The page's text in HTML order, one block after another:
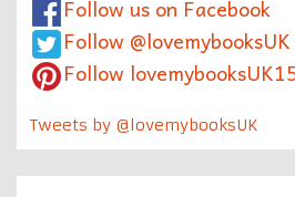
Follow us on Facebook
Follow @lovemybooksUK
Follow
Tweets by @lovemybooksUK